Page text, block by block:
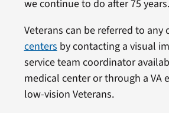
we continue to do after 75
Veterans can be referred to any
centersby contacting a visual
service team coordinator
medical center or through a VA
low-vision Veterans.